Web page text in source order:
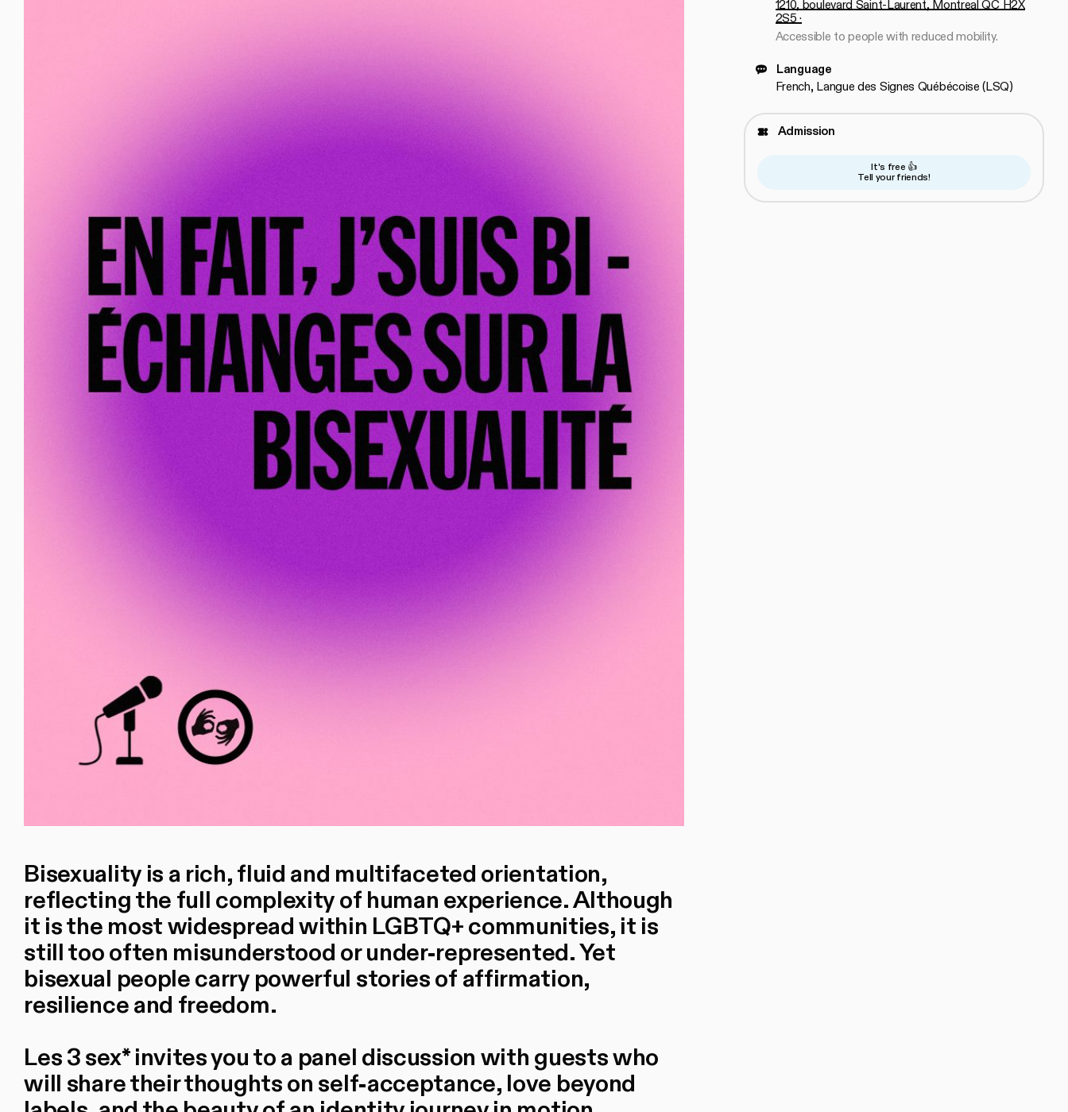
1210, boulevard Saint-Laurent, Montreal QC H2X
2S5 ·
Accessible to people with reduced mobility.
Language
French, Langue des Signes Québécoise (LSQ)
Admission
It's free 👍
Tell your friends!
Bisexuality is a rich, fluid and multifaceted orientation,
reflecting the full complexity of human experience. Although
it is the most widespread within LGBTQ+ communities, it is
still too often misunderstood or under-represented. Yet
bisexual people carry powerful stories of affirmation,
resilience and freedom.
Les 3 sex* invites you to a panel discussion with guests who
will share their thoughts on self-acceptance, love beyond